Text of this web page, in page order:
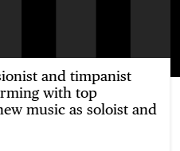
and timpanist
with top
music as soloist and